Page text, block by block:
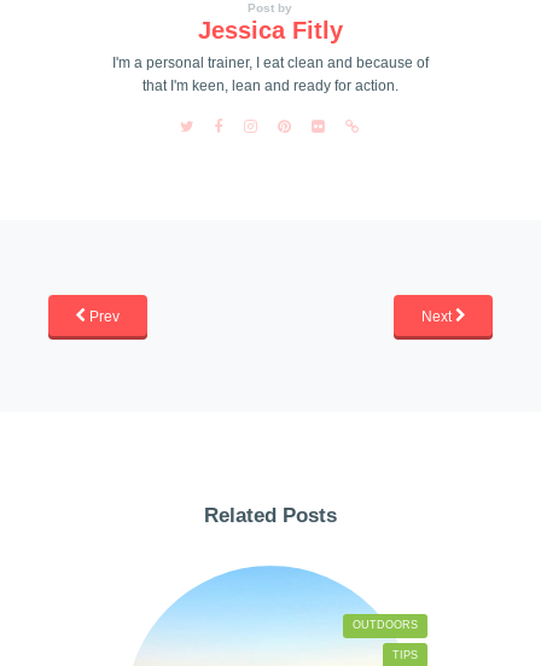
Post by
Jessica Fitly
I'm a personal trainer, I eat clean and because of
that I'm keen, lean and ready for action.
Prev Next
Related Posts
OUTDOORS
TIPS